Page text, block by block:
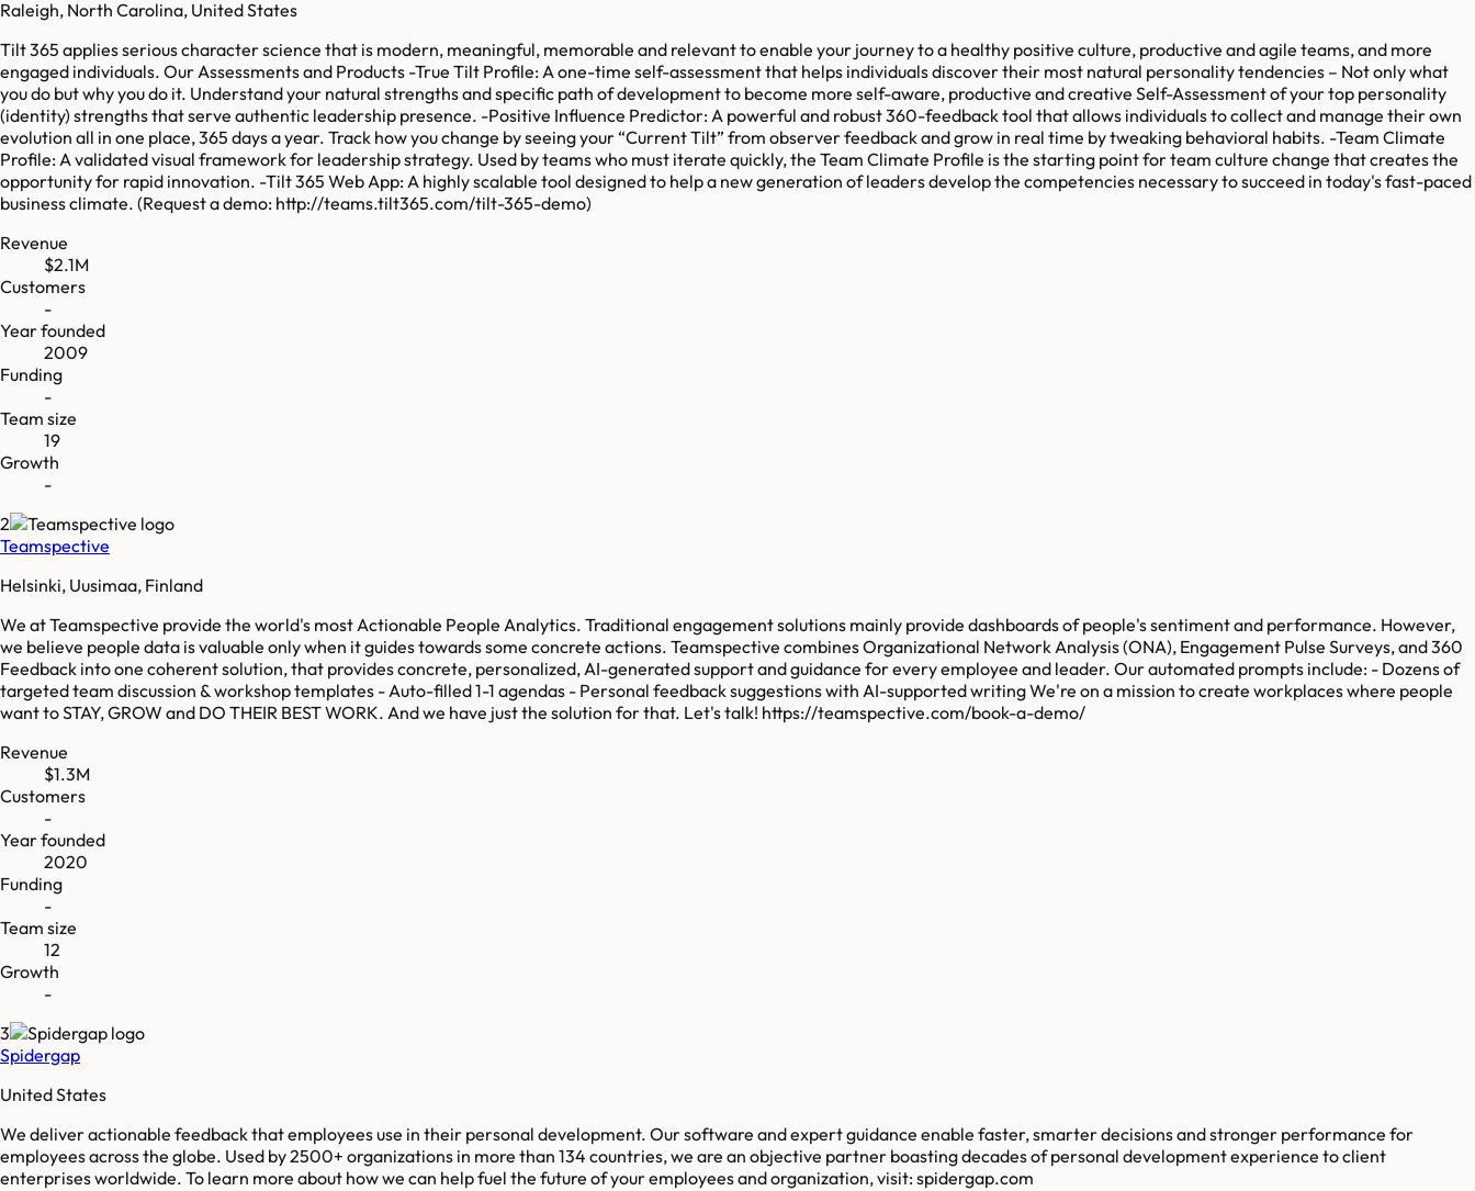
Raleigh, North Carolina, United States
Tilt 365 applies serious character science that is modern, meaningful, memorable and relevant to enable your journey to a healthy positive culture, productive and agile teams, and more
engaged individuals. Our Assessments and Products -True Tilt Profile: A one-time self-assessment that helps individuals discover their most natural personality tendencies – Not only what
you do but why you do it. Understand your natural strengths and specific path of development to become more self-aware, productive and creative Self-Assessment of your top personality
(identity) strengths that serve authentic leadership presence. -Positive Influence Predictor: A powerful and robust 360-feedback tool that allows individuals to collect and manage their own
evolution all in one place, 365 days a year. Track how you change by seeing your “Current Tilt” from observer feedback and grow in real time by tweaking behavioral habits. -Team Climate
Profile: A validated visual framework for leadership strategy. Used by teams who must iterate quickly, the Team Climate Profile is the starting point for team culture change that creates the
opportunity for rapid innovation. -Tilt 365 Web App: A highly scalable tool designed to help a new generation of leaders develop the competencies necessary to succeed in today's fast-paced
business climate. (Request a demo: http://teams.tilt365.com/tilt-365-demo)
Revenue
$2.1M
Customers
-
Year founded
2009
Funding
-
Team size
19
Growth
-
2
Teamspective
Helsinki, Uusimaa, Finland
We at Teamspective provide the world's most Actionable People Analytics. Traditional engagement solutions mainly provide dashboards of people's sentiment and performance. However,
we believe people data is valuable only when it guides towards some concrete actions. Teamspective combines Organizational Network Analysis (ONA), Engagement Pulse Surveys, and 360
Feedback into one coherent solution, that provides concrete, personalized, AI-generated support and guidance for every employee and leader. Our automated prompts include: - Dozens of
targeted team discussion & workshop templates - Auto-filled 1-1 agendas - Personal feedback suggestions with AI-supported writing We're on a mission to create workplaces where people
want to STAY, GROW and DO THEIR BEST WORK. And we have just the solution for that. Let's talk! https://teamspective.com/book-a-demo/
Revenue
$1.3M
Customers
-
Year founded
2020
Funding
-
Team size
12
Growth
-
3
Spidergap
United States
We deliver actionable feedback that employees use in their personal development. Our software and expert guidance enable faster, smarter decisions and stronger performance for
employees across the globe. Used by 2500+ organizations in more than 134 countries, we are an objective partner boasting decades of personal development experience to client
enterprises worldwide. To learn more about how we can help fuel the future of your employees and organization, visit: spidergap.com